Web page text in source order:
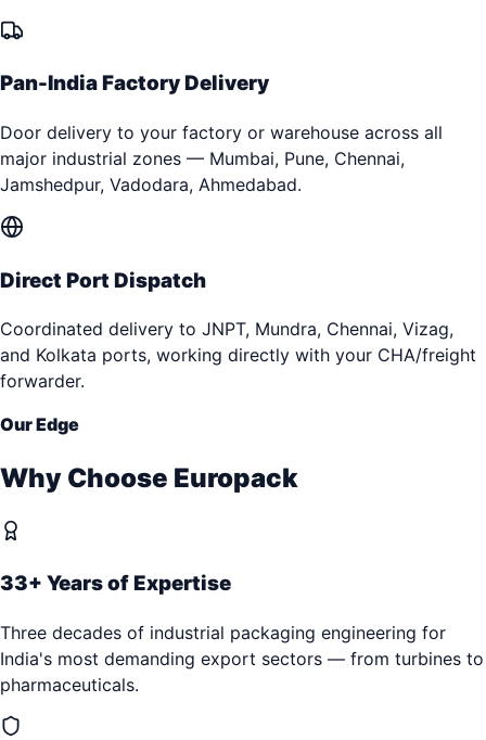
Pan-India Factory Delivery
Door delivery to your factory or warehouse across all
major industrial zones — Mumbai, Pune, Chennai,
Jamshedpur, Vadodara, Ahmedabad.
Direct Port Dispatch
Coordinated delivery to JNPT, Mundra, Chennai, Vizag,
and Kolkata ports, working directly with your CHA/freight
forwarder.
Our Edge
Why Choose Europack
33+ Years of Expertise
Three decades of industrial packaging engineering for
India's most demanding export sectors — from turbines to
pharmaceuticals.